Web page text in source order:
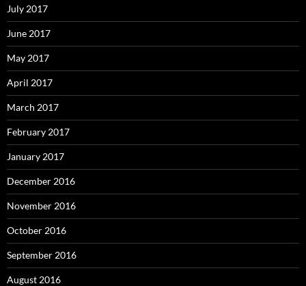
July 2017
June 2017
May 2017
April 2017
March 2017
February 2017
January 2017
December 2016
November 2016
October 2016
September 2016
August 2016